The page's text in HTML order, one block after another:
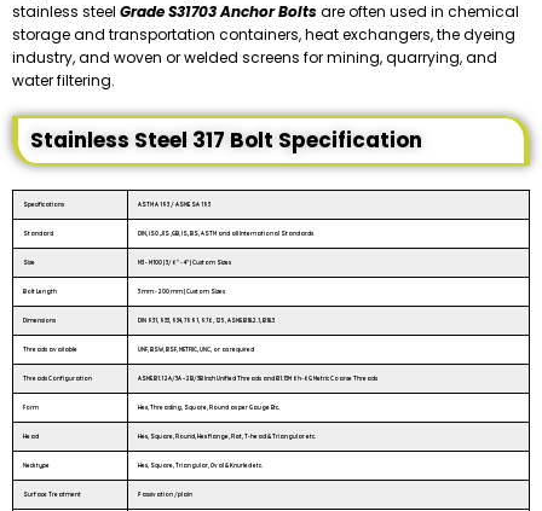
stainless steel Grade S31703 Anchor Bolts are often used in chemical
storage and transportation containers, heat exchangers, the dyeing
industry, and woven or welded screens for mining, quarrying, and
water filtering.
Stainless Steel 317 Bolt Specification
Specifications ASTM A 193 / ASME SA 193
Standard DIN, ISO ,JIS ,GB, IS, BS, ASTM and all International Standards
Size M3 - M100 | 3/6″ - 4″ | Custom Sizes
Bolt Length 3 mm - 200 mm | Custom Sizes
Dimensions DIN 931, 933, 934, 7991, 976, 125, ASME B18.2.1, B18.3
Threads available UNF, BSW, BSF, METRIC, UNC, or as required
Threads Configuration ASME B1.1 2A/3A – 2B/3B Inch Unified Threads and B1.13M 6h-6G Metric Coarse Threads
Form Hex, Threading, Square, Round as per Gauge Etc.
Head Hex, Square, Round, Hex flange, Flat, T-head & Triangular etc.
Neck type Hex, Square, Triangular, Oval & Knurled etc.
Surface Treatment Passivation /plain